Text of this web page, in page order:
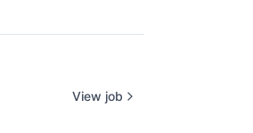
View job